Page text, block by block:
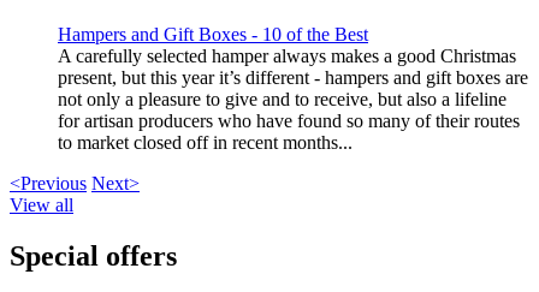
Hampers and Gift Boxes - 10 of the Best
A carefully selected hamper always makes a good Christmas
present, but this year it’s different - hampers and gift boxes are
not only a pleasure to give and to receive, but also a lifeline
for artisan producers who have found so many of their routes
to market closed off in recent months...
<Previous Next>
View all
Special offers